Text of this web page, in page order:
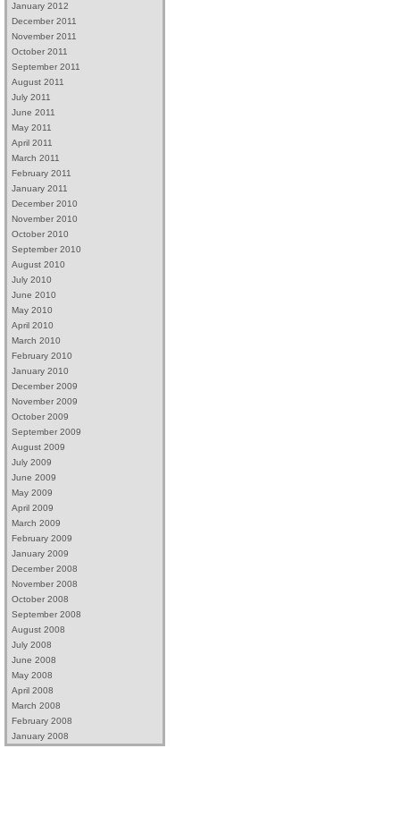
January 2012
December 2011
November 2011
October 2011
September 2011
August 2011
July 2011
June 2011
May 2011
April 2011
March 2011
February 2011
January 2011
December 2010
November 2010
October 2010
September 2010
August 2010
July 2010
June 2010
May 2010
April 2010
March 2010
February 2010
January 2010
December 2009
November 2009
October 2009
September 2009
August 2009
July 2009
June 2009
May 2009
April 2009
March 2009
February 2009
January 2009
December 2008
November 2008
October 2008
September 2008
August 2008
July 2008
June 2008
May 2008
April 2008
March 2008
February 2008
January 2008